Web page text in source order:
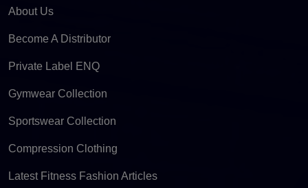
About Us
Become A Distributor
Private Label ENQ
Gymwear Collection
Sportswear Collection
Compression Clothing
Latest Fitness Fashion Articles